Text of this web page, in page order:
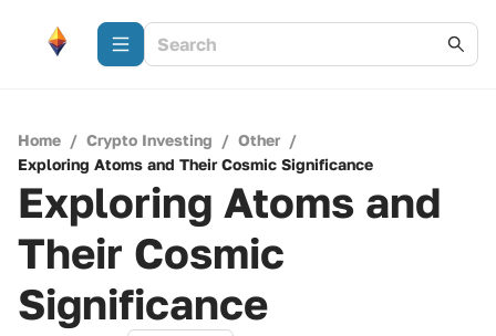
Home / Crypto Investing / Other /
Exploring Atoms and Their Cosmic Significance
Exploring Atoms and
Their Cosmic
Significance